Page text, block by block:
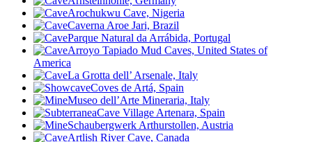
Arochukwu Cave, Nigeria
Caverna Aroe Jari, Brazil
Parque Natural da Arrábida, Portugal
Arroyo Tapiado Mud Caves, United States of
America
La Grotta dell’ Arsenale, Italy
Coves de Artá, Spain
Museo dell’Arte Mineraria, Italy
Cave Village Artenara, Spain
Schaubergwerk Arthurstollen, Austria
Artlish River Cave, Canada